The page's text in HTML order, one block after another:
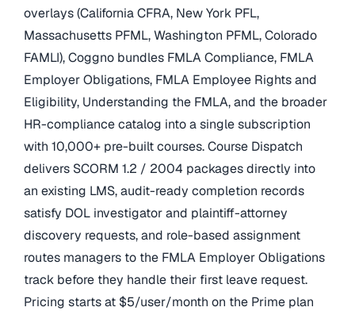
overlays (California CFRA, New York PFL,
Massachusetts PFML, Washington PFML, Colorado
FAMLI), Coggno bundles FMLA Compliance, FMLA
Employer Obligations, FMLA Employee Rights and
Eligibility, Understanding the FMLA, and the broader
HR-compliance catalog into a single subscription
with 10,000+ pre-built courses. Course Dispatch
delivers SCORM 1.2 / 2004 packages directly into
an existing LMS, audit-ready completion records
satisfy DOL investigator and plaintiff-attorney
discovery requests, and role-based assignment
routes managers to the FMLA Employer Obligations
track before they handle their first leave request.
Pricing starts at $5/user/month on the Prime plan